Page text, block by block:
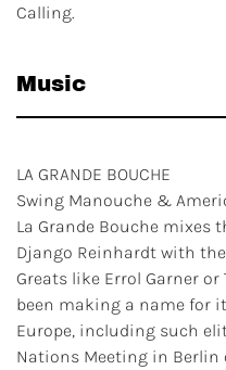
Calling.
Music
LA GRANDE BOUCHE
Swing Manouche &
La Grande Bouche mixes
Django Reinhardt with
Greats like Errol Garner or
been making a name for
Europe, including such
Nations Meeting in Berlin